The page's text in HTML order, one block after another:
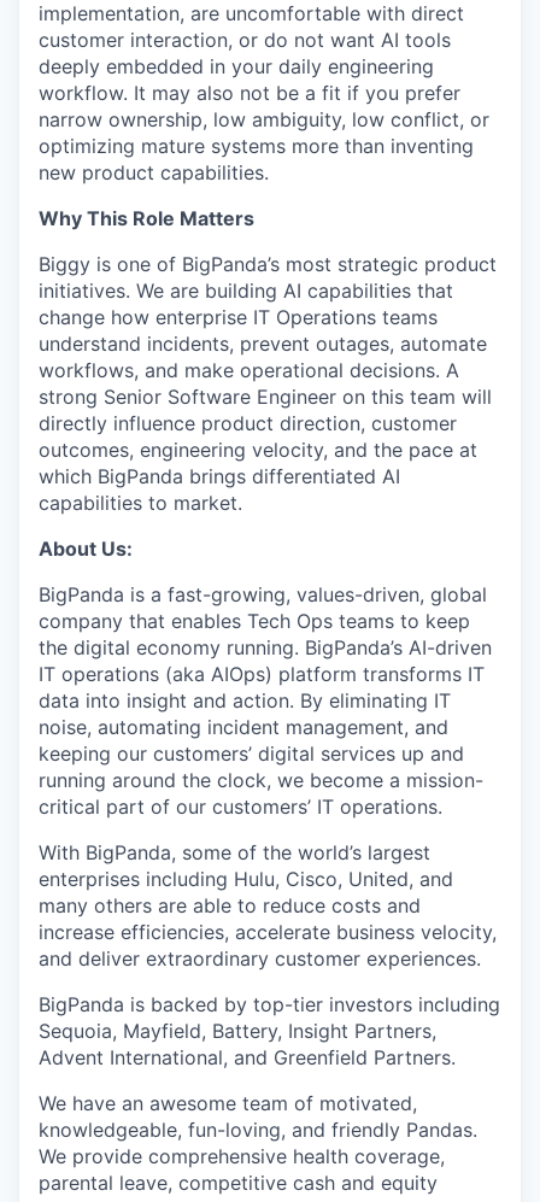
implementation, are uncomfortable with direct
customer interaction, or do not want AI tools
deeply embedded in your daily engineering
workflow. It may also not be a fit if you prefer
narrow ownership, low ambiguity, low conflict, or
optimizing mature systems more than inventing
new product capabilities.
Why This Role Matters
Biggy is one of BigPanda’s most strategic product
initiatives. We are building AI capabilities that
change how enterprise IT Operations teams
understand incidents, prevent outages, automate
workflows, and make operational decisions. A
strong Senior Software Engineer on this team will
directly influence product direction, customer
outcomes, engineering velocity, and the pace at
which BigPanda brings differentiated AI
capabilities to market.
About Us:
BigPanda is a fast-growing, values-driven, global
company that enables Tech Ops teams to keep
the digital economy running. BigPanda’s AI-driven
IT operations (aka AIOps) platform transforms IT
data into insight and action. By eliminating IT
noise, automating incident management, and
keeping our customers’ digital services up and
running around the clock, we become a mission-
critical part of our customers’ IT operations.
With BigPanda, some of the world’s largest
enterprises including Hulu, Cisco, United, and
many others are able to reduce costs and
increase efficiencies, accelerate business velocity,
and deliver extraordinary customer experiences.
BigPanda is backed by top-tier investors including
Sequoia, Mayfield, Battery, Insight Partners,
Advent International, and Greenfield Partners.
We have an awesome team of motivated,
knowledgeable, fun-loving, and friendly Pandas.
We provide comprehensive health coverage,
parental leave, competitive cash and equity